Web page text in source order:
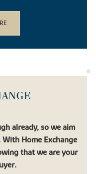
MORE
already, so we aim
Home Exchange
that we are your